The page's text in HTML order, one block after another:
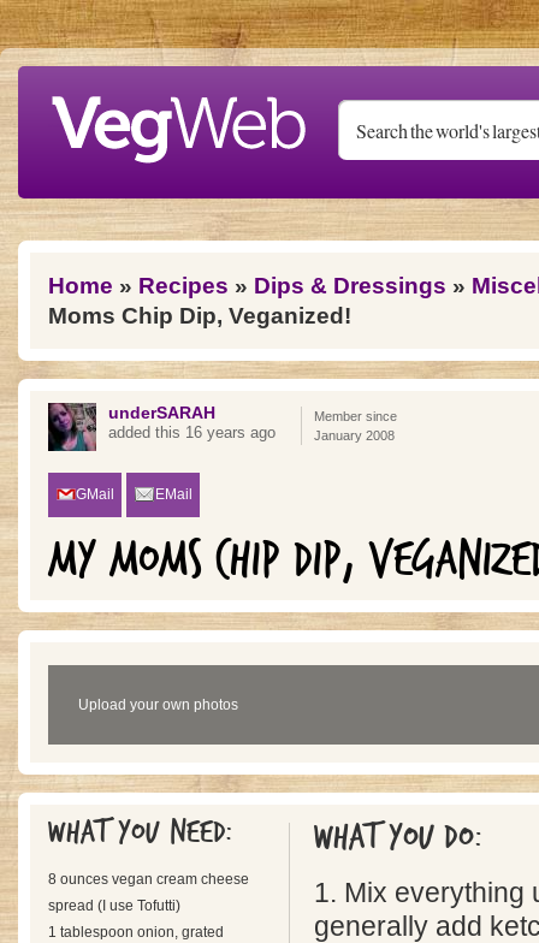
Skip to main content
You are here
Home » Recipes » Dips & Dressings »
Moms Chip Dip, Veganized!
underSARAH
added this 16 years ago
Member since
January 2008
GMail EMail
MY MOMS CHIP DIP,
Upload your own photos
What you need:
8 ounces vegan cream cheese
spread (I use Tofutti)
1 tablespoon onion, grated
What you do:
1. Mix everything
generally add